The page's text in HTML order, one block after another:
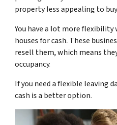
property less appealing to
You have a lot more
houses for cash. These
resell them, which means
occupancy.
If you need a flexible leaving
cash is a better option.